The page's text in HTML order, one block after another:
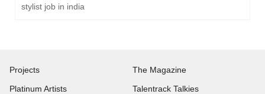
stylist job in india
Projects
Platinum Artists
The Magazine
Talentrack Talkies